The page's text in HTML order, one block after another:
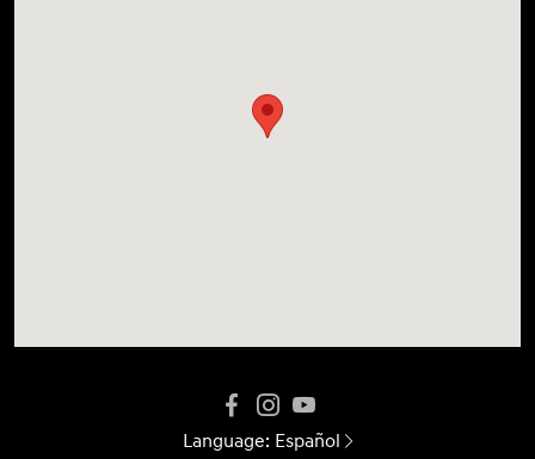
Language: Español